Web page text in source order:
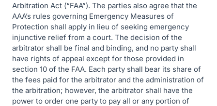
Arbitration Act (“FAA”). The parties also agree that the
AAA’s rules governing Emergency Measures of
Protection shall apply in lieu of seeking emergency
injunctive relief from a court. The decision of the
arbitrator shall be final and binding, and no party shall
have rights of appeal except for those provided in
section 10 of the FAA. Each party shall bear its share of
the fees paid for the arbitrator and the administration of
the arbitration; however, the arbitrator shall have the
power to order one party to pay all or any portion of